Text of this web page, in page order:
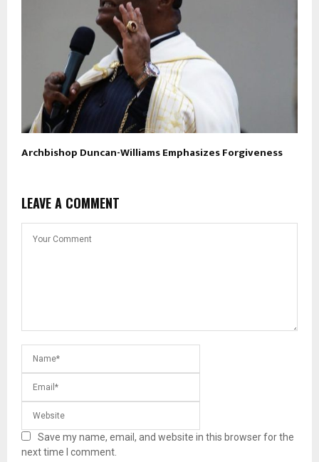
Archbishop Duncan-Williams Emphasizes Forgiveness
LEAVE A COMMENT
Save my name, email, and website in this browser for the
next time I comment.